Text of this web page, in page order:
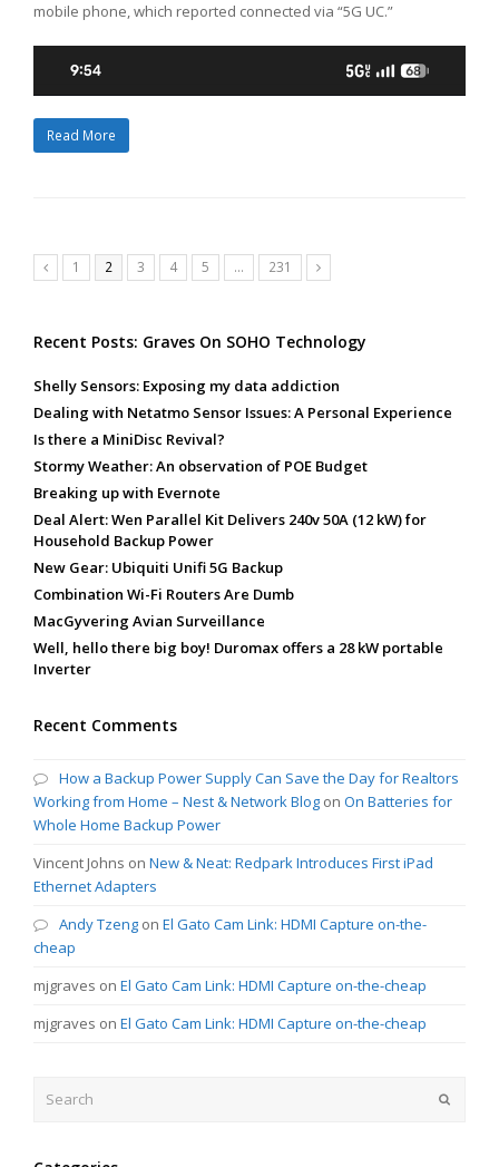
mobile phone, which reported connected via “5G UC.”
Read More
Previous
Page
1 Page
2 Page
3 Page
4 Page
5 … Page
231 Next
Recent Posts: Graves On SOHO Technology
Shelly Sensors: Exposing my data addiction
Dealing with Netatmo Sensor Issues: A Personal Experience
Is there a MiniDisc Revival?
Stormy Weather: An observation of POE Budget
Breaking up with Evernote
Deal Alert: Wen Parallel Kit Delivers 240v 50A (12 kW) for
Household Backup Power
New Gear: Ubiquiti Unifi 5G Backup
Combination Wi-Fi Routers Are Dumb
MacGyvering Avian Surveillance
Well, hello there big boy! Duromax offers a 28 kW portable
Inverter
Recent Comments
How a Backup Power Supply Can Save the Day for Realtors
Working from Home – Nest & Network Blog on On Batteries for
Whole Home Backup Power
Vincent Johns on New & Neat: Redpark Introduces First iPad
Ethernet Adapters
Andy Tzeng on El Gato Cam Link: HDMI Capture on-the-
cheap
mjgraves on El Gato Cam Link: HDMI Capture on-the-cheap
mjgraves on El Gato Cam Link: HDMI Capture on-the-cheap